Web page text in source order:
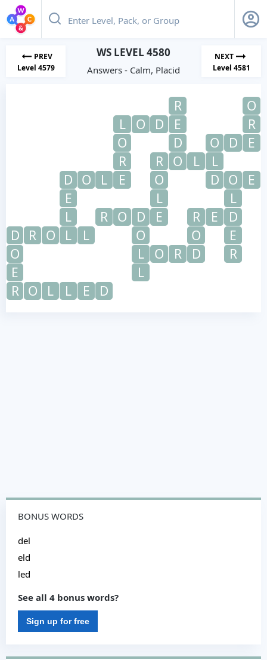
PREV
Level 4579
WS LEVEL 4580
Answers - Calm, Placid
NEXT
Level 4581
R
O
L
O D E
R
O
D O D
E
R
R O L
L
D
O L E O D O
E
E
L
L
L
R O D E R E
D
D
R O L L O O
E
O
L O R D
R
E
L
R O L L E D
BONUS WORDS
del
eld
led
See all 4 bonus words?
Sign up for free